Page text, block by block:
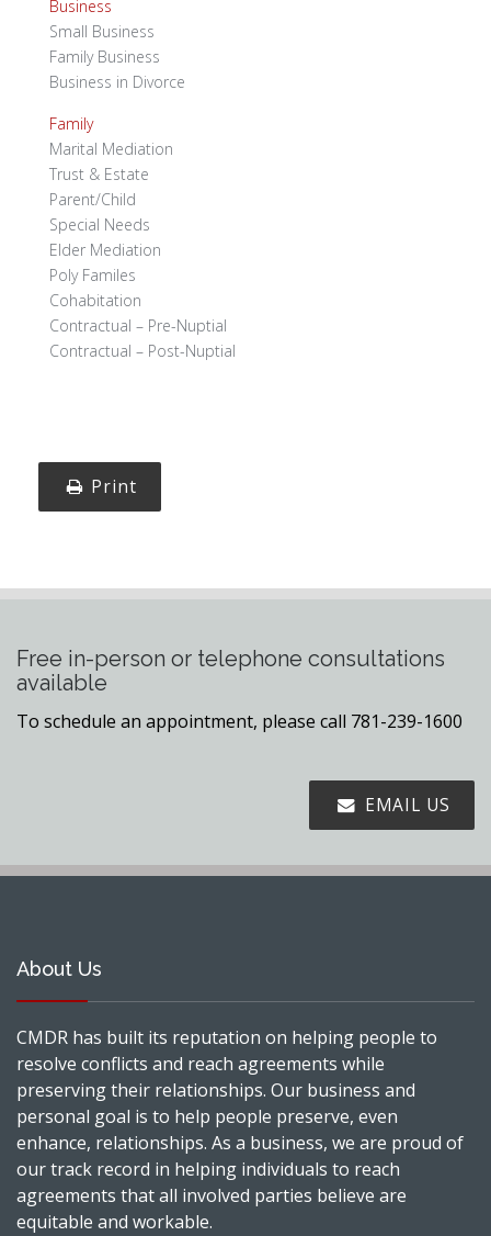
Business
Small Business
Family Business
Business in Divorce
Family
Marital Mediation
Trust & Estate
Parent/Child
Special Needs
Elder Mediation
Poly Familes
Cohabitation
Contractual – Pre-Nuptial
Contractual – Post-Nuptial
Print
Free in-person or telephone consultations
available
To schedule an appointment, please call 781-239-1600
EMAIL US
About Us
CMDR has built its reputation on helping people to
resolve conflicts and reach agreements while
preserving their relationships. Our business and
personal goal is to help people preserve, even
enhance, relationships. As a business, we are proud of
our track record in helping individuals to reach
agreements that all involved parties believe are
equitable and workable.